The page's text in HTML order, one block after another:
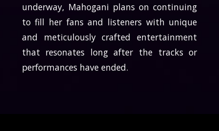
underway, Mahogani plans on continuing
to fill her fans and listeners with unique
and meticulously crafted entertainment
that resonates long after the tracks or
performances have ended.